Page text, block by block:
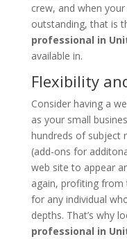
crew, and when
outstanding, that is
professional in
available in.
Flexibility
Consider having a
as your small
hundreds of subject
(add-ons for
web site to appear
again, profiting from
for any individual
depths. That’s why
professional in